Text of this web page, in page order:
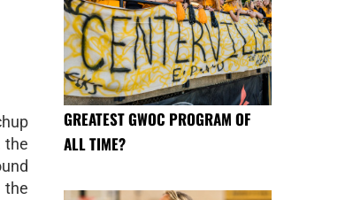
the
GREATEST GWOC PROGRAM OF
ALL TIME?